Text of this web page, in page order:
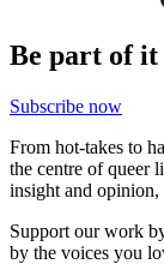
Be part of it
Subscribe now
From hot-takes to
the centre of queer
insight and
Support our work
by the voices you